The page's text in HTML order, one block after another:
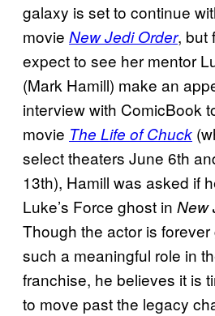
galaxy is set to continue
movie New Jedi Order, but
expect to see her mentor
(Mark Hamill) make an
interview with ComicBook
movie The Life of Chuck
select theaters June 6th
13th), Hamill was asked if
Luke’s Force ghost in New
Though the actor is
such a meaningful role in
franchise, he believes it is
to move past the legacy